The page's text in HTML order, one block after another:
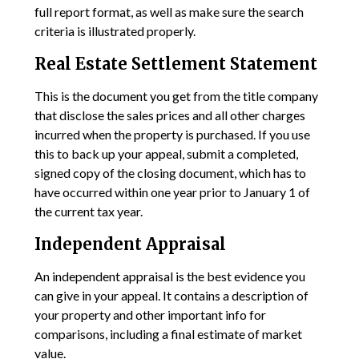
full report format, as well as make sure the search
criteria is illustrated properly.
Real Estate Settlement Statement
This is the document you get from the title company
that disclose the sales prices and all other charges
incurred when the property is purchased. If you use
this to back up your appeal, submit a completed,
signed copy of the closing document, which has to
have occurred within one year prior to January 1 of
the current tax year.
Independent Appraisal
An independent appraisal is the best evidence you
can give in your appeal. It contains a description of
your property and other important info for
comparisons, including a final estimate of market
value.